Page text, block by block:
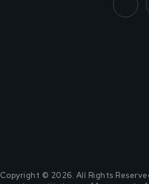
Copyright © 2026. All Rights